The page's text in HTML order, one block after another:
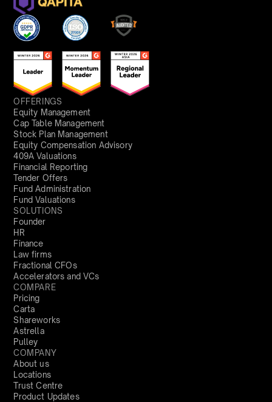
OFFERINGS
Equity Management
Cap Table Management
Stock Plan Management
Equity Compensation Advisory
409A Valuations
Financial Reporting
Tender Offers
Fund Administration
Fund Valuations
SOLUTIONS
Founder
HR
Finance
Law firms
Fractional CFOs
Accelerators and VCs
COMPARE
Pricing
Carta
Shareworks
Astrella
Pulley
COMPANY
About us
Locations
Trust Centre
Product Updates